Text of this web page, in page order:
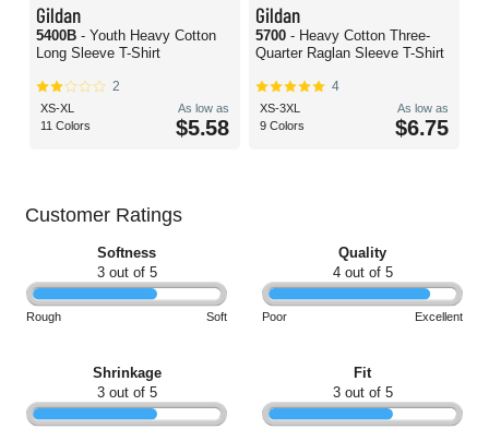
Gildan
5400B - Youth Heavy Cotton
Long Sleeve T-Shirt
2
XS-XL
11 Colors
As low as
$5.58
Gildan
5700 - Heavy Cotton Three-
Quarter Raglan Sleeve T-Shirt
4
XS-3XL
9 Colors
As low as
$6.75
Customer Ratings
Softness
3 out of 5
Rough Soft
Quality
4 out of 5
Poor Excellent
Shrinkage
3 out of 5
Fit
3 out of 5